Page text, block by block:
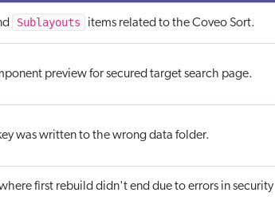
Sublayouts items related to the Coveo Sort.
preview for secured target search page.
was written to the wrong data folder.
first rebuild didn't end due to errors in security